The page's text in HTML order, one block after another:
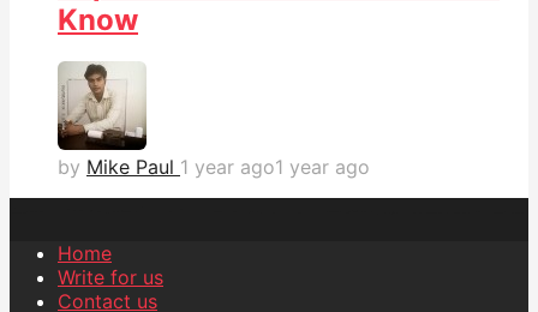
Know
by Mike Paul 1 year ago1 year ago
Home
Write for us
Contact us